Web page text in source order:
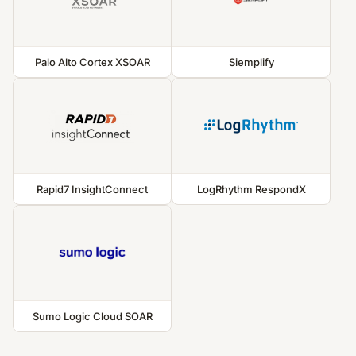
Palo Alto Cortex XSOAR Siemplify
Rapid7 InsightConnect LogRhythm RespondX
Sumo Logic Cloud SOAR